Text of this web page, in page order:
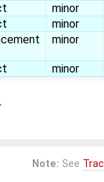
minor
minor
minor
minor
Note: See